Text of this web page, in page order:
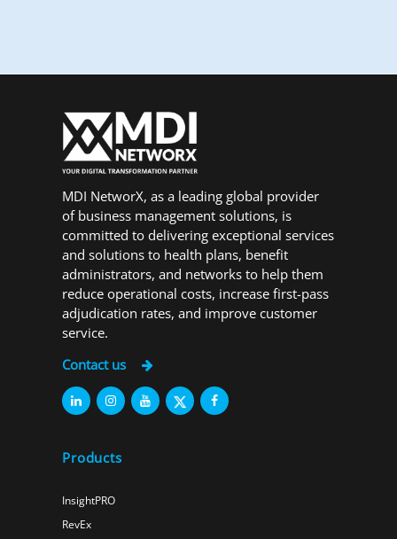
MDI NetworX, as a leading global provider
of business management solutions, is
committed to delivering exceptional services
and solutions to health plans, benefit
administrators, and networks to help them
reduce operational costs, increase first-pass
adjudication rates, and improve customer
service.
Contact us
Products
InsightPRO
RevEx